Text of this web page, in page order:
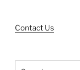
Contact Us